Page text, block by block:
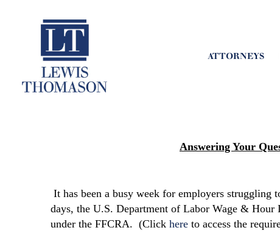
ATTORNEYS
Answering Your
It has been a busy week for employers struggling
days, the U.S. Department of Labor Wage & Hour
under the FFCRA. (Clickhere to access the